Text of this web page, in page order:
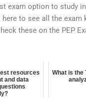
exam option to study
to see all the exam
these on the PEP
resources
and data
What is the